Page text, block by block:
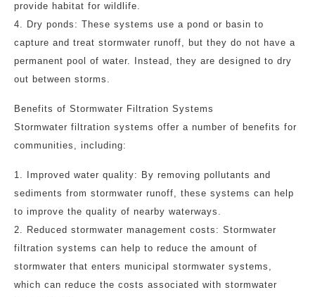
provide habitat for wildlife.
4. Dry ponds: These systems use a pond or basin to
capture and treat stormwater runoff, but they do not have a
permanent pool of water. Instead, they are designed to dry
out between storms.
Benefits of Stormwater Filtration Systems
Stormwater filtration systems offer a number of benefits for
communities, including:
1. Improved water quality: By removing pollutants and
sediments from stormwater runoff, these systems can help
to improve the quality of nearby waterways.
2. Reduced stormwater management costs: Stormwater
filtration systems can help to reduce the amount of
stormwater that enters municipal stormwater systems,
which can reduce the costs associated with stormwater